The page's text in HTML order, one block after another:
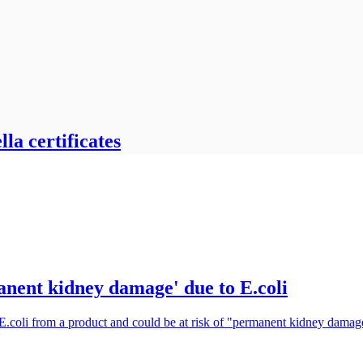
certificates
kidney damage' due to E.coli
from a product and could be at risk of "permanent kidney